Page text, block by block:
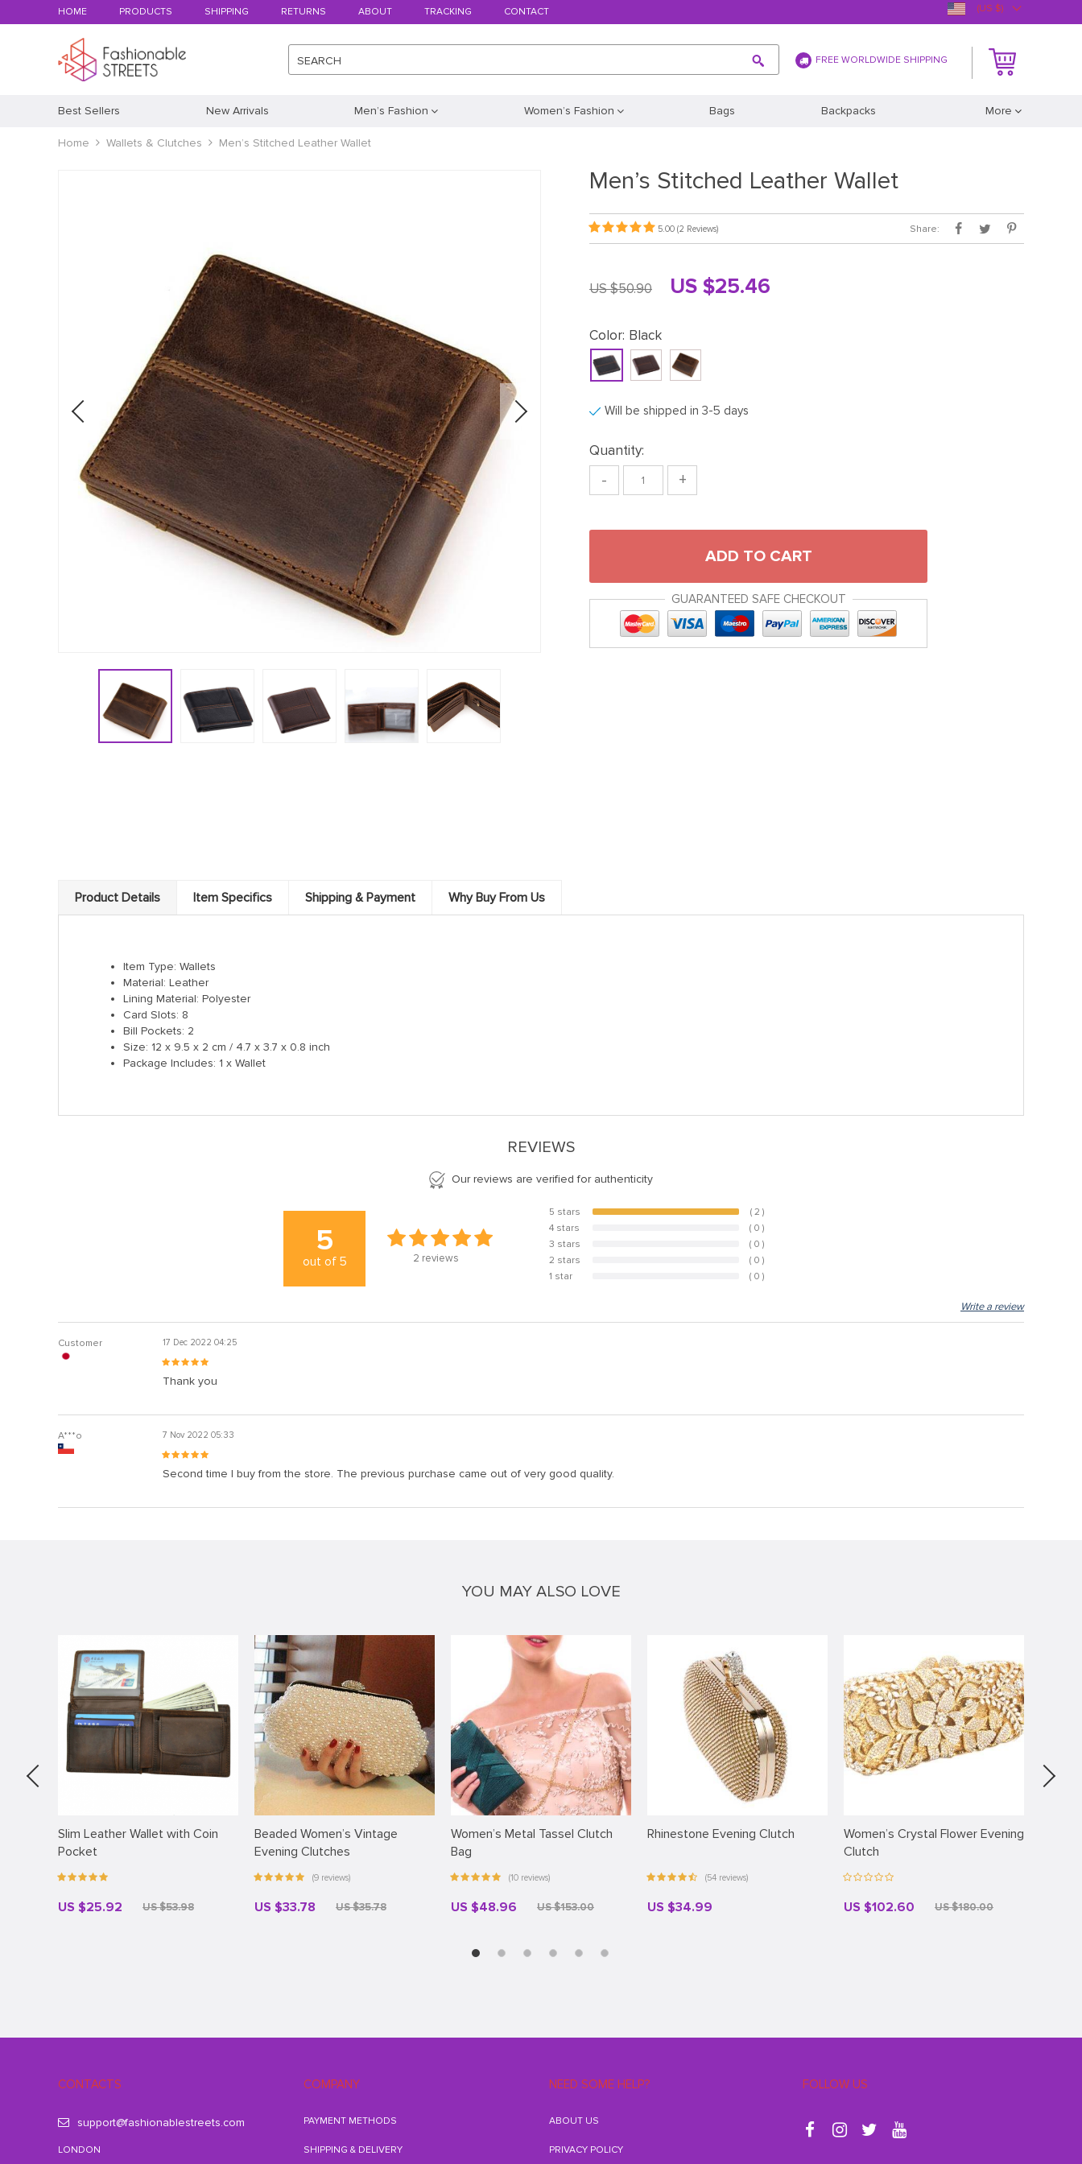
HOME PRODUCTS SHIPPING RETURNS ABOUT TRACKING CONTACT (US $)
SEARCH FREE WORLDWIDE SHIPPING
Best Sellers New Arrivals Men’s Fashion Women’s Fashion Bags Backpacks More
Home Wallets & Clutches Men’s Stitched Leather Wallet
Men’s Stitched Leather Wallet
5.00 (2 Reviews) Share:
US $50.90 US $25.46
Color: Black
Will be shipped in 3-5 days
Quantity:
- +
ADD TO CART
GUARANTEED SAFE CHECKOUT
Product Details Item Specifics Shipping & Payment Why Buy From Us
Item Type: Wallets
Material: Leather
Lining Material: Polyester
Card Slots: 8
Bill Pockets: 2
Size: 12 x 9.5 x 2 cm / 4.7 x 3.7 x 0.8 inch
Package Includes: 1 x Wallet
REVIEWS
Our reviews are verified for authenticity
5
out of 5 2 reviews
5 stars 100%
( 2 )
4 stars
( 0 )
3 stars
( 0 )
2 stars
( 0 )
1 star
( 0 )
Write a review
Customer 17 Dec 2022 04:25
Thank you
A***o 7 Nov 2022 05:33
Second time I buy from the store. The previous purchase came out of very good quality.
YOU MAY ALSO LOVE
Slim Leather Wallet with Coin
Pocket
US $25.92 US $53.98
Beaded Women’s Vintage
Evening Clutches
(9 reviews)
US $33.78 US $35.78
Women’s Metal Tassel Clutch
Bag
(10 reviews)
US $48.96 US $153.00
Rhinestone Evening Clutch
(54 reviews)
US $34.99
Women’s Crystal Flower Evening
Clutch
US $102.60 US $180.00
CONTACTS
support@fashionablestreets.com
LONDON
COMPANY
PAYMENT METHODS
SHIPPING & DELIVERY
NEED SOME HELP?
ABOUT US
PRIVACY POLICY
FOLLOW US